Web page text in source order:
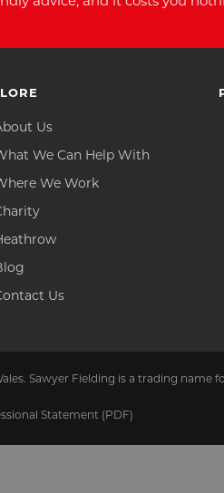
Us
We Can Help With
We Work
Us
Sawyer Fielding is a trading name
Statement (PDF)